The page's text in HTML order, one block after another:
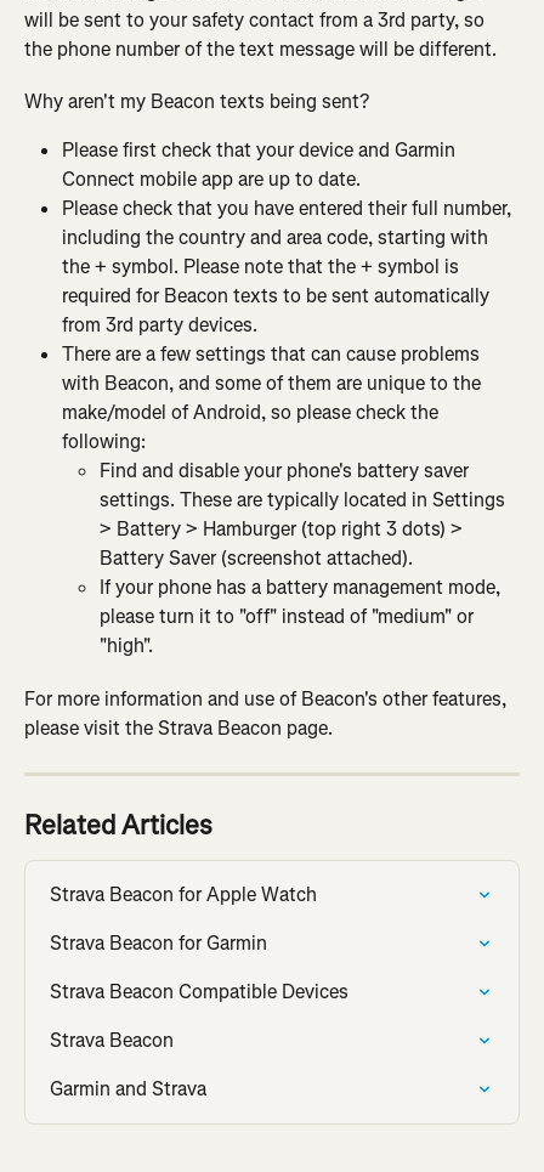
will be sent to your safety contact from a 3rd party, so
the phone number of the text message will be different.
Why aren't my Beacon texts being sent?
Please first check that your device and Garmin
Connect mobile app are up to date.
Please check that you have entered their full number,
including the country and area code, starting with
the + symbol. Please note that the + symbol is
required for Beacon texts to be sent automatically
from 3rd party devices.
There are a few settings that can cause problems
with Beacon, and some of them are unique to the
make/model of Android, so please check the
following:
Find and disable your phone's battery saver
settings. These are typically located in Settings
> Battery > Hamburger (top right 3 dots) >
Battery Saver (screenshot attached).
If your phone has a battery management mode,
please turn it to "off" instead of "medium" or
"high".
For more information and use of Beacon's other features,
please visit the Strava Beacon page.
Related Articles
Strava Beacon for Apple Watch
Strava Beacon for Garmin
Strava Beacon Compatible Devices
Strava Beacon
Garmin and Strava